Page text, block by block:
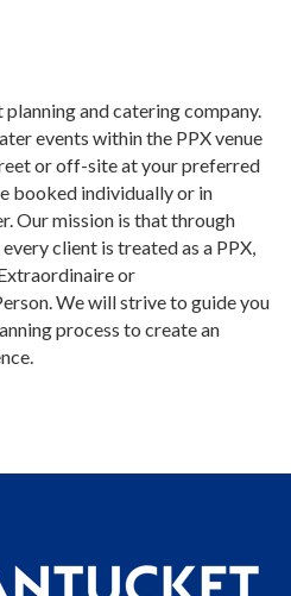
planning and catering company.
events within the PPX venue
or off-site at your preferred
booked individually or in
Our mission is that through
client is treated as a PPX,
or
We will strive to guide you
process to create an